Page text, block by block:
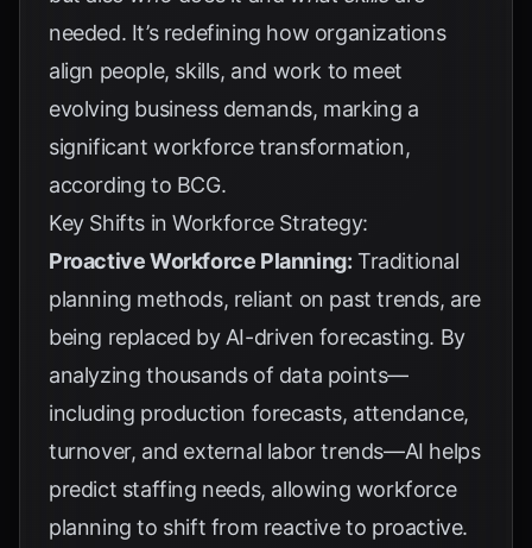
needed. It’s redefining how organizations
align people, skills, and work to meet
evolving business demands, marking a
significant workforce transformation,
according to BCG.
Key Shifts in Workforce Strategy:
Proactive Workforce Planning: Traditional
planning methods, reliant on past trends, are
being replaced by AI-driven forecasting. By
analyzing thousands of data points—
including production forecasts, attendance,
turnover, and external labor trends—AI helps
predict staffing needs, allowing workforce
planning to shift from reactive to proactive.